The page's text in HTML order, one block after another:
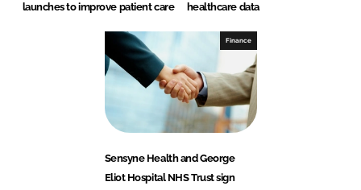
launches to improve patient care
healthcare data
Finance
Sensyne Health and George
Eliot Hospital NHS Trust sign